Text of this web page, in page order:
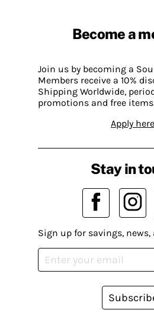
Become a
Join us by becoming a
Members receive a 10%
Shipping Worldwide,
promotions and free items.
Apply here
Stay in
Sign up for savings, news,